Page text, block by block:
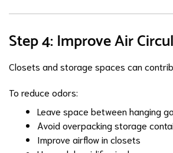
Step 4: Improve Air
Closets and storage spaces can
To reduce odors:
Leave space between hanging
Avoid overpacking storage
Improve airflow in closets